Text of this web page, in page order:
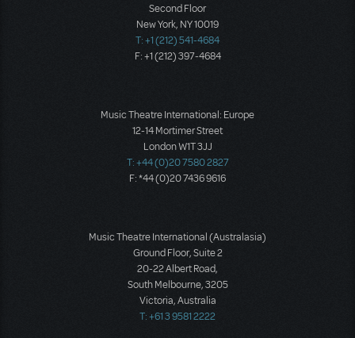
Second Floor
New York, NY 10019
T: +1 (212) 541-4684
F: +1 (212) 397-4684
Music Theatre International: Europe
12-14 Mortimer Street
London W1T 3JJ
T: +44 (0)20 7580 2827
F: *44 (0)20 7436 9616
Music Theatre International (Australasia)
Ground Floor, Suite 2
20-22 Albert Road,
South Melbourne, 3205
Victoria, Australia
T: +61 3 9581 2222